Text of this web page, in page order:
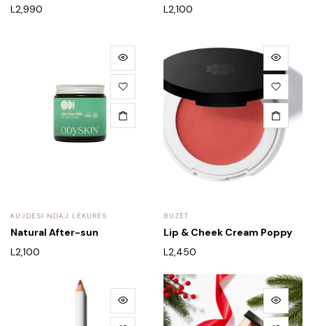
L2,990
L2,100
KUJDESI NDAJ LËKURËS
Natural After-sun
L2,100
BUZËT
Lip & Cheek Cream Poppy
L2,450